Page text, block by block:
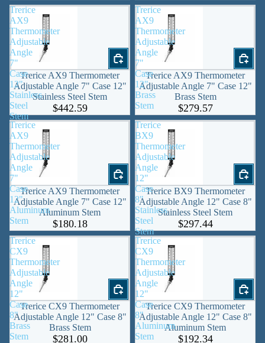
Trerice
AX9
Thermometer
Adjustable
Angle
7"
Case
12"
Stainless
Steel
Stem
Trerice AX9 Thermometer
Adjustable Angle 7" Case 12"
Stainless Steel Stem
$442.59
Trerice
AX9
Thermometer
Adjustable
Angle
7"
Case
12"
Brass
Stem
Trerice AX9 Thermometer
Adjustable Angle 7" Case 12"
Brass Stem
$279.57
Trerice
AX9
Thermometer
Adjustable
Angle
7"
Case
12"
Aluminum
Stem
Trerice AX9 Thermometer
Adjustable Angle 7" Case 12"
Aluminum Stem
$180.18
Trerice
BX9
Thermometer
Adjustable
Angle
12"
Case
8"
Stainless
Steel
Stem
Trerice BX9 Thermometer
Adjustable Angle 12" Case 8"
Stainless Steel Stem
$297.44
Trerice
CX9
Thermometer
Adjustable
Angle
12"
Case
8"
Brass
Stem
Trerice CX9 Thermometer
Adjustable Angle 12" Case 8"
Brass Stem
$281.00
Trerice
CX9
Thermometer
Adjustable
Angle
12"
Case
8"
Aluminum
Stem
Trerice CX9 Thermometer
Adjustable Angle 12" Case 8"
Aluminum Stem
$192.34